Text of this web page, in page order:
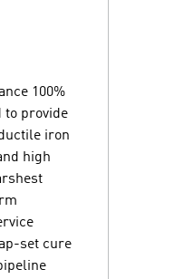
100%
to provide
iron
high
set cure